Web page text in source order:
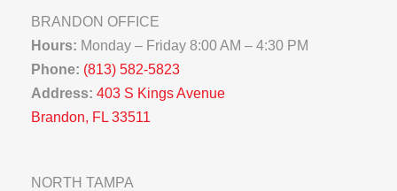
BRANDON OFFICE
Hours: Monday – Friday 8:00 AM – 4:30 PM
Phone: (813) 582-5823
Address: 403 S Kings Avenue
Brandon, FL 33511
NORTH TAMPA